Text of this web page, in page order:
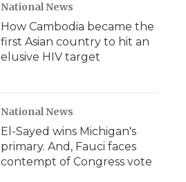
National News
How Cambodia became the
first Asian country to hit an
elusive HIV target
National News
El-Sayed wins Michigan's
primary. And, Fauci faces
contempt of Congress vote